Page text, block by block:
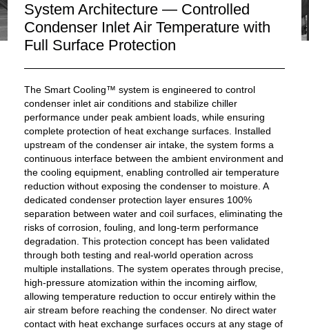
System Architecture — Controlled
Condenser Inlet Air Temperature with
Full Surface Protection
The Smart Cooling™ system is engineered to control
condenser inlet air conditions and stabilize chiller
performance under peak ambient loads, while ensuring
complete protection of heat exchange surfaces. Installed
upstream of the condenser air intake, the system forms a
continuous interface between the ambient environment and
the cooling equipment, enabling controlled air temperature
reduction without exposing the condenser to moisture. A
dedicated condenser protection layer ensures 100%
separation between water and coil surfaces, eliminating the
risks of corrosion, fouling, and long-term performance
degradation. This protection concept has been validated
through both testing and real-world operation across
multiple installations. The system operates through precise,
high-pressure atomization within the incoming airflow,
allowing temperature reduction to occur entirely within the
air stream before reaching the condenser. No direct water
contact with heat exchange surfaces occurs at any stage of